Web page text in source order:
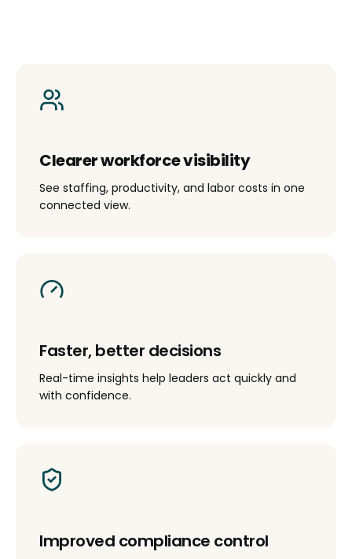
Clearer workforce visibility
See staffing, productivity, and labor costs in one
connected view.
Faster, better decisions
Real-time insights help leaders act quickly and
with confidence.
Improved compliance control